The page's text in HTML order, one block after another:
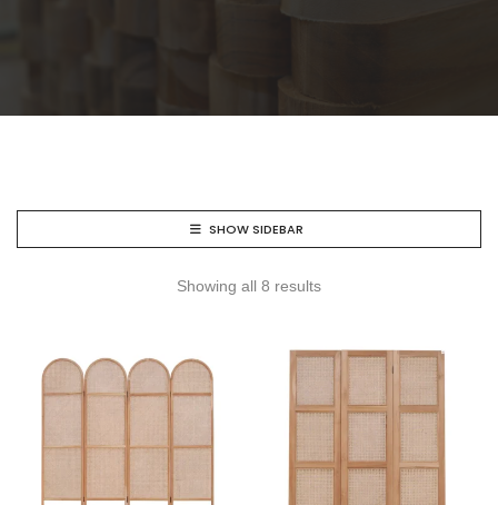
SHOW SIDEBAR
Showing all 8 results